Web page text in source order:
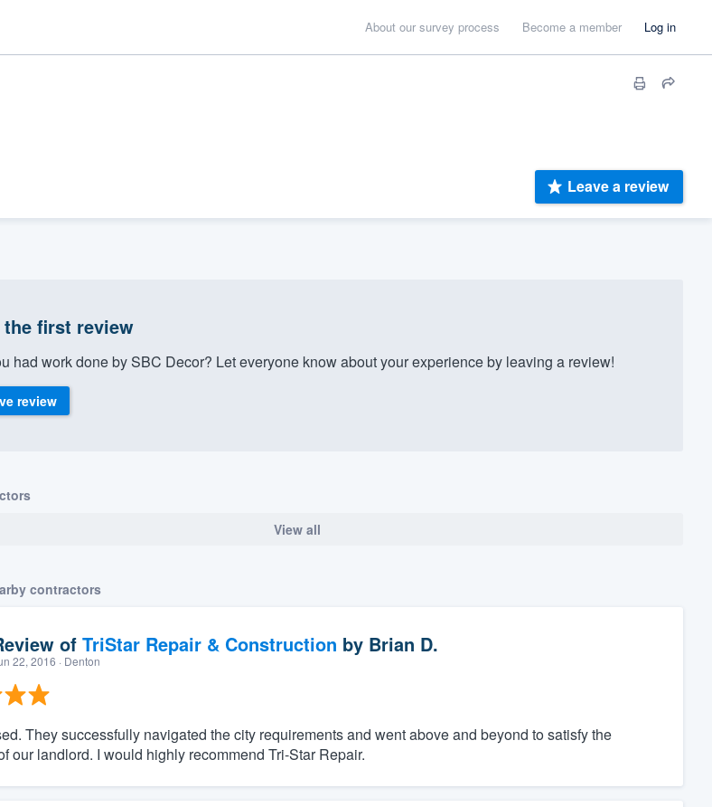
About our survey process Become a member Log in
Leave a review
the first review
had work done by SBC Decor? Let everyone know about your experience by leaving a review!
review
View all
contractors
of TriStar Repair & Construction by Brian D.
22, 2016 · Denton
They successfully navigated the city requirements and went above and beyond to satisfy the
our landlord. I would highly recommend Tri-Star Repair.